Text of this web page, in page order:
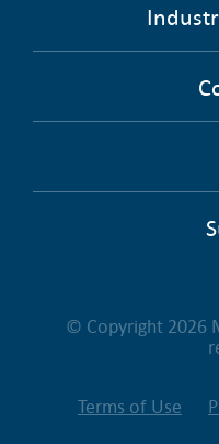
© Copyright 2026
Terms of Use